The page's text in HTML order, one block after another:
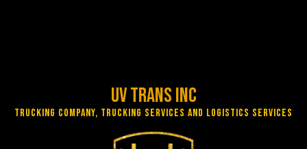
UV Trans Inc
Trucking Company, Trucking Services and Logistics Services